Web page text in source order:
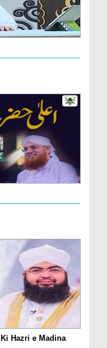
Mufti Naqi Ali Khan رحمۃ اللہ علیہ Ki Hazri e Madina